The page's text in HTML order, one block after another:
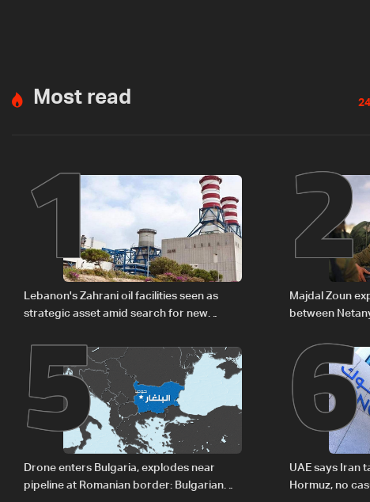
Most read
1
Lebanon's Zahrani oil facilities seen as
strategic asset amid search for new
2
Majdal Zoun
between
5
Drone enters Bulgaria, explodes near
pipeline at Romanian border: Bulgarian
6
UAE says Iran
Hormuz, no